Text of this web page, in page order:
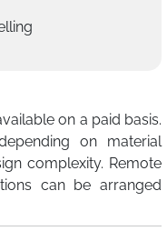
on a paid basis.
on material
complexity. Remote
can be arranged